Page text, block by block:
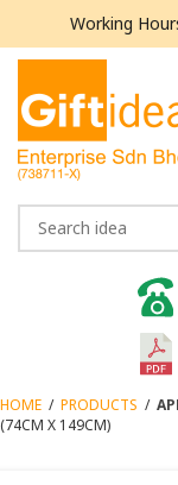
Working
HOME / PRODUCTS /
(74CM X 149CM)